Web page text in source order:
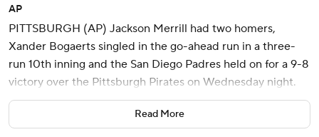
AP
PITTSBURGH (AP) Jackson Merrill had two homers,
Xander Bogaerts singled in the go-ahead run in a three-
run 10th inning and the San Diego Padres held on for a 9-8
victory over the Pittsburgh Pirates on Wednesday night.
Bogaerts led off the 10th with a line drive to left field off
Colin Holderman (3-5), scoring automatic runner Luis
Read More